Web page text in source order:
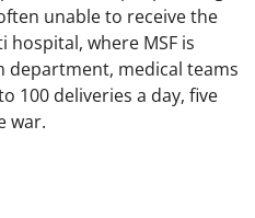
unable to receive the
hospital, where MSF is
medical teams
100 deliveries a day, five
war.